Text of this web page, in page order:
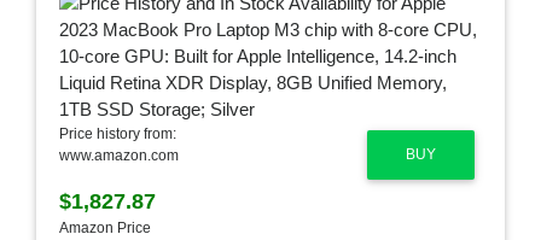
BUY
Price history from:
www.amazon.com
$1,827.87
Amazon Price